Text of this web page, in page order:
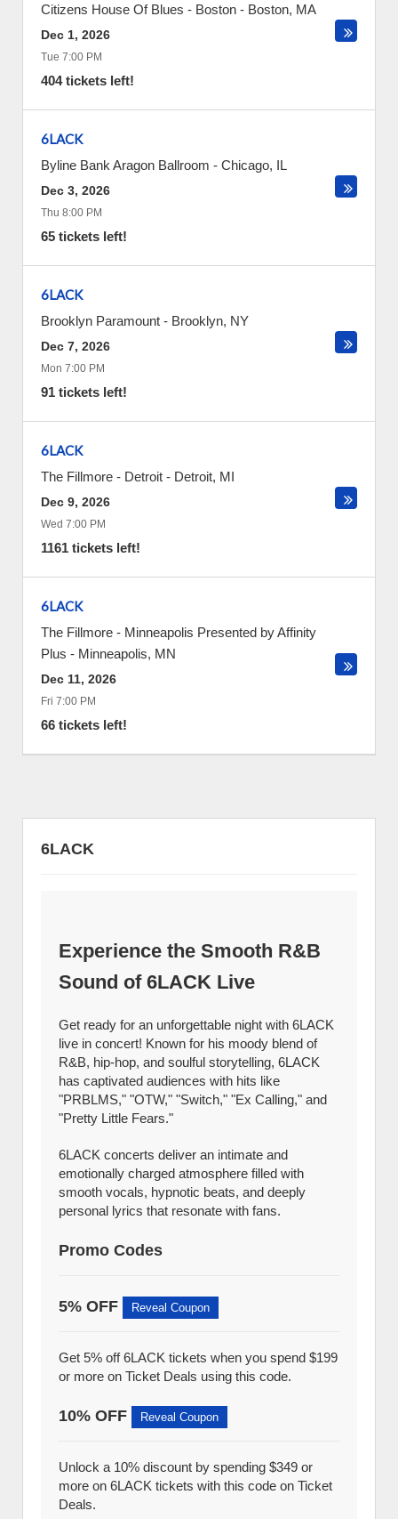
Citizens House Of Blues - Boston - Boston, MA
Dec 1, 2026
Tue 7:00 PM
404 tickets left!
6LACK
Byline Bank Aragon Ballroom - Chicago, IL
Dec 3, 2026
Thu 8:00 PM
65 tickets left!
6LACK
Brooklyn Paramount - Brooklyn, NY
Dec 7, 2026
Mon 7:00 PM
91 tickets left!
6LACK
The Fillmore - Detroit - Detroit, MI
Dec 9, 2026
Wed 7:00 PM
1161 tickets left!
6LACK
The Fillmore - Minneapolis Presented by Affinity
Plus - Minneapolis, MN
Dec 11, 2026
Fri 7:00 PM
66 tickets left!
6LACK
Experience the Smooth R&B
Sound of 6LACK Live
Get ready for an unforgettable night with 6LACK
live in concert! Known for his moody blend of
R&B, hip-hop, and soulful storytelling, 6LACK
has captivated audiences with hits like
"PRBLMS," "OTW," "Switch," "Ex Calling," and
"Pretty Little Fears."
6LACK concerts deliver an intimate and
emotionally charged atmosphere filled with
smooth vocals, hypnotic beats, and deeply
personal lyrics that resonate with fans.
Promo Codes
5% OFF Reveal Coupon
Get 5% off 6LACK tickets when you spend $199
or more on Ticket Deals using this code.
10% OFF Reveal Coupon
Unlock a 10% discount by spending $349 or
more on 6LACK tickets with this code on Ticket
Deals.